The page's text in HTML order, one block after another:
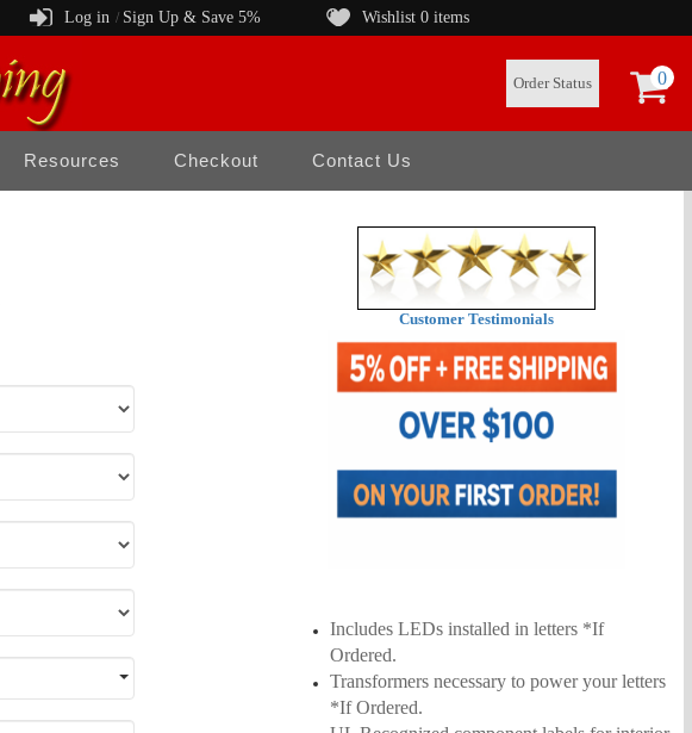
Log in / Sign Up & Save 5% Wishlist 0 items
0
Order Status
Resources Checkout Contact Us
Customer Testimonials
Includes LEDs installed in letters *If
Ordered.
Transformers necessary to power your letters
*If Ordered.